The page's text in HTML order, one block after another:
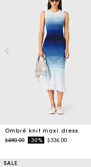
Ombré knit maxi dress
Price reduced from
$480.00to-30% $336.00
SALE